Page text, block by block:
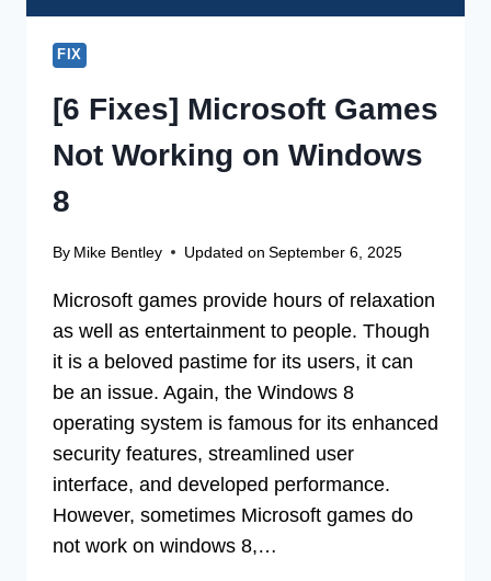
FIX
[6 Fixes] Microsoft Games
Not Working on Windows
8
By Mike Bentley Updated on September 6, 2025
Microsoft games provide hours of relaxation
as well as entertainment to people. Though
it is a beloved pastime for its users, it can
be an issue. Again, the Windows 8
operating system is famous for its enhanced
security features, streamlined user
interface, and developed performance.
However, sometimes Microsoft games do
not work on windows 8,…